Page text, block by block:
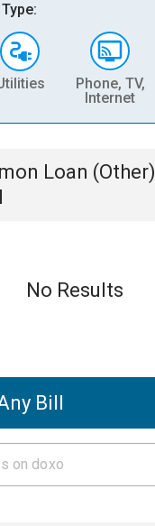
Phone, TV,
Internet
Loan (Other)
No Results
Bill